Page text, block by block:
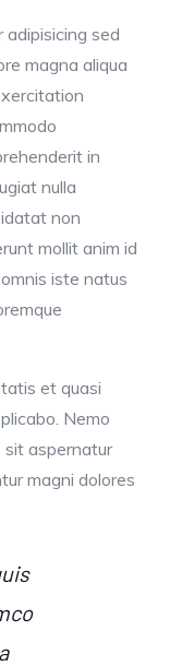
adipisicing sed
magna aliqua
in
nulla
non
mollit anim id
iste natus
et quasi
Nemo
sit aspernatur
magni dolores